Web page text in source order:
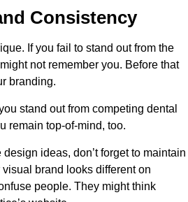
Consistency
If you fail to stand out from the
not remember you. Before that
branding.
stand out from competing dental
remain top-of-mind, too.
ideas, don’t forget to maintain
brand looks different on
people. They might think